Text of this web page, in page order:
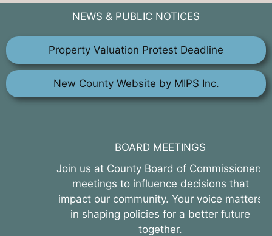
NEWS & PUBLIC NOTICES
Property Valuation Protest Deadline
New County Website by MIPS Inc.
BOARD MEETINGS
Join us at County Board of Commissioners
meetings to influence decisions that
impact our community. Your voice matters
in shaping policies for a better future
together.